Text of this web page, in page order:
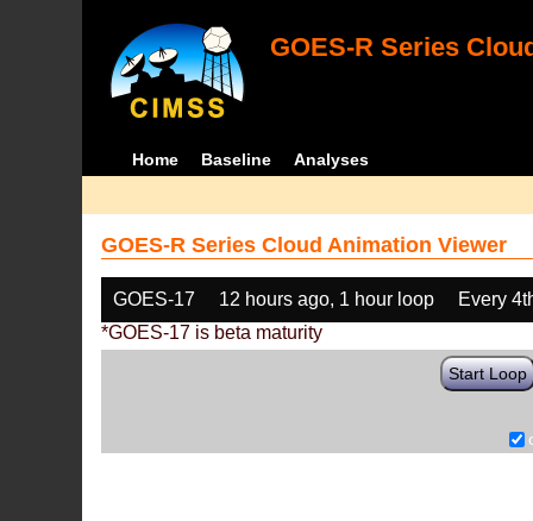
GOES-R Series
Home Baseline Analyses
GOES-R Series Cloud Animation Viewer
GOES-17 12 hours ago, 1 hour loop
Every
*GOES-17 is beta maturity
Start Loop